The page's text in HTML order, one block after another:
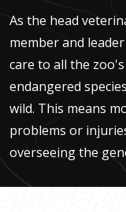
As the head
member and
care to all the
endangered
wild. This means
problems or
overseeing the